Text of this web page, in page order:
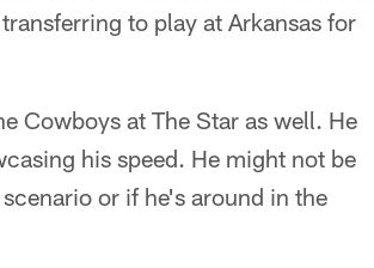
to play at Arkansas for
Cowboys at The Star as well. He
his speed. He might not be
or if he's around in the